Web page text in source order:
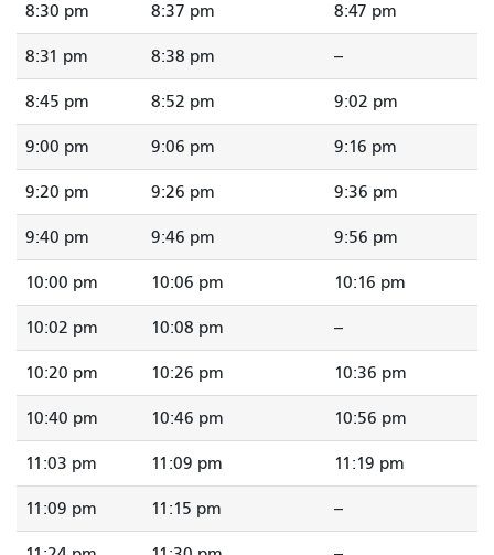
8:30 pm 8:37 pm 8:47 pm
8:31 pm 8:38 pm --
8:45 pm 8:52 pm 9:02 pm
9:00 pm 9:06 pm 9:16 pm
9:20 pm 9:26 pm 9:36 pm
9:40 pm 9:46 pm 9:56 pm
10:00 pm 10:06 pm 10:16 pm
10:02 pm 10:08 pm --
10:20 pm 10:26 pm 10:36 pm
10:40 pm 10:46 pm 10:56 pm
11:03 pm 11:09 pm 11:19 pm
11:09 pm 11:15 pm --